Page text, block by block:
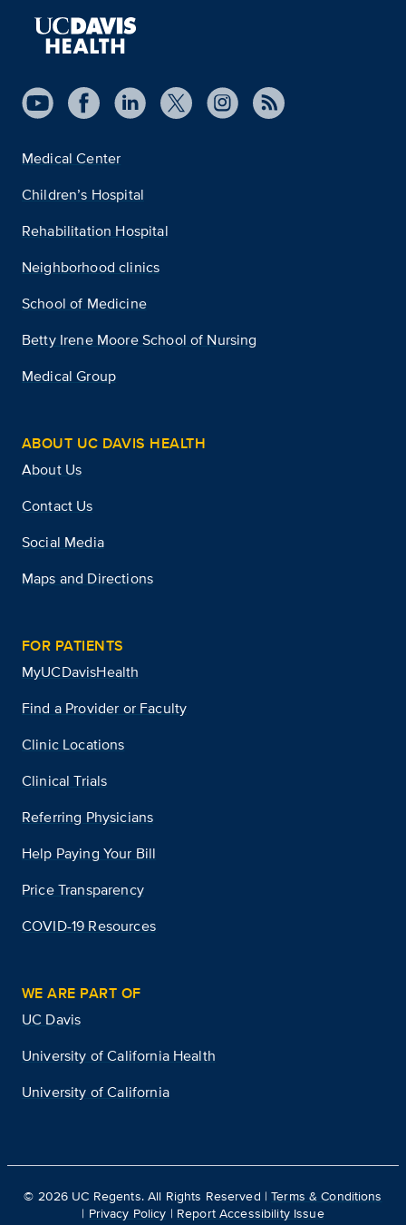
Medical Center
Children’s Hospital
Rehabilitation Hospital
Neighborhood clinics
School of Medicine
Betty Irene Moore School of Nursing
Medical Group
ABOUT UC DAVIS HEALTH
About Us
Contact Us
Social Media
Maps and Directions
FOR PATIENTS
MyUCDavisHealth
Find a Provider or Faculty
Clinic Locations
Clinical Trials
Referring Physicians
Help Paying Your Bill
Price Transparency
COVID-19 Resources
WE ARE PART OF
UC Davis
University of California Health
University of California
© 2026 UC Regents. All Rights Reserved |Terms & Conditions
| Privacy Policy | Report Accessibility Issue